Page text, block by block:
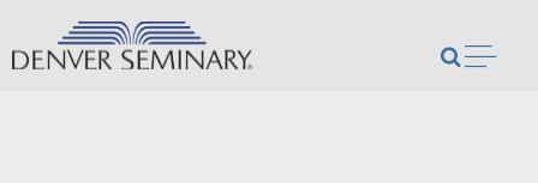
Skip to content